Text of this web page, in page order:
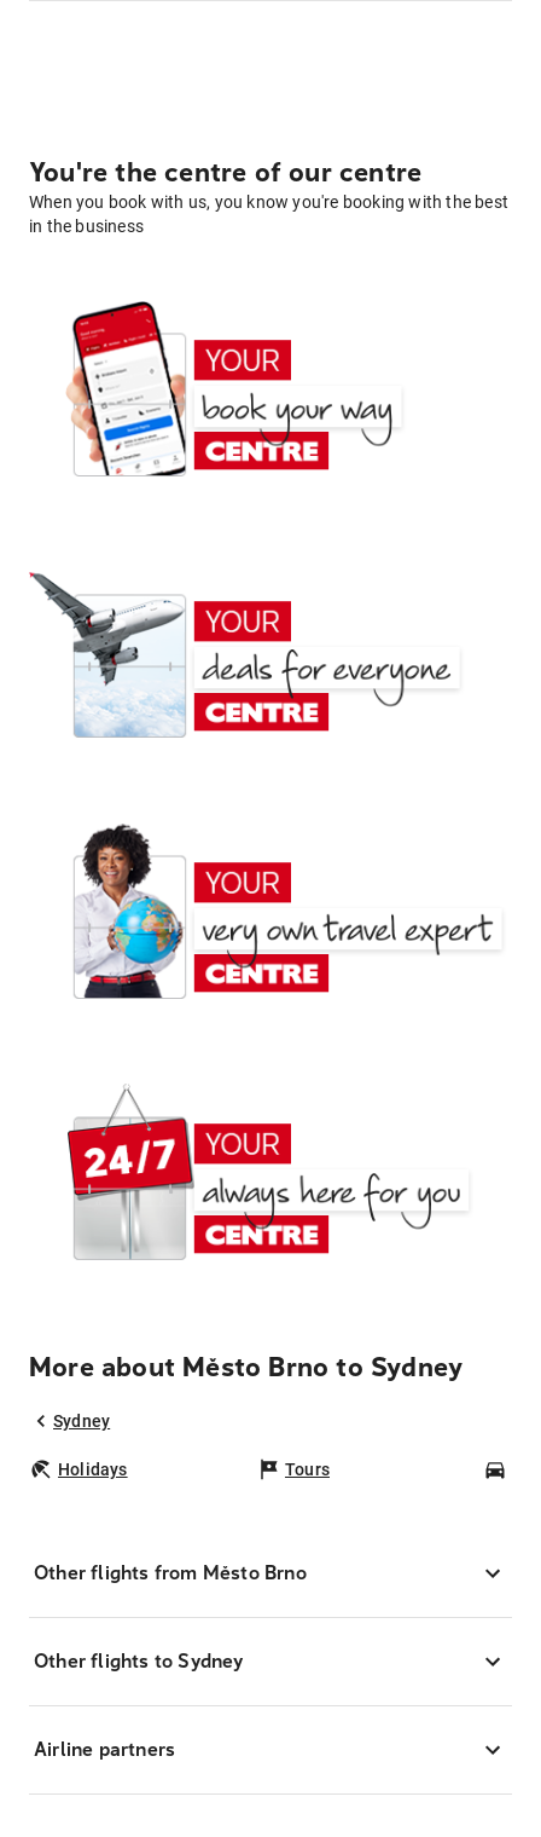
You're the centre of our centre
When you book with us, you know you're booking with the best
in the business
More about Město Brno to Sydney
Sydney
Holidays Tours
Other flights from Město Brno
Other flights to Sydney
Airline partners